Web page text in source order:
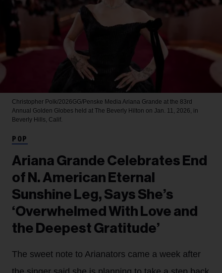
Christopher Polk/2026GG/Penske Media Ariana Grande at the 83rd
Annual Golden Globes held at The Beverly Hilton on Jan. 11, 2026, in
Beverly Hills, Calif.
POP
Ariana Grande Celebrates End
of N. American Eternal
Sunshine Leg, Says She’s
‘Overwhelmed With Love and
the Deepest Gratitude’
The sweet note to Arianators came a week after